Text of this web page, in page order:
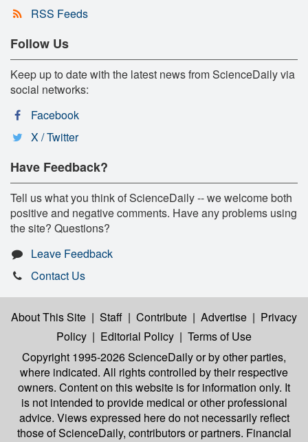
RSS Feeds
Follow Us
Keep up to date with the latest news from ScienceDaily via
social networks:
Facebook
X / Twitter
Have Feedback?
Tell us what you think of ScienceDaily -- we welcome both
positive and negative comments. Have any problems using
the site? Questions?
Leave Feedback
Contact Us
About This Site | Staff | Contribute | Advertise | Privacy
Policy | Editorial Policy | Terms of Use
Copyright 1995-2026 ScienceDailyor by other parties,
where indicated. All rights controlled by their respective
owners. Content on this website is for information only. It
is not intended to provide medical or other professional
advice. Views expressed here do not necessarily reflect
those of ScienceDaily, contributors or partners. Financial